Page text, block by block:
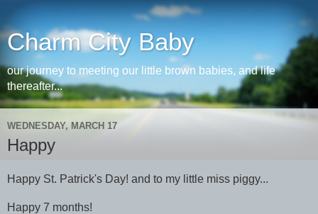
Charm City Baby
our journey to meeting our little brown babies, and life
thereafter...
WEDNESDAY, MARCH 17
Happy
Happy St. Patrick's Day! and to my little miss piggy...
Happy 7 months!